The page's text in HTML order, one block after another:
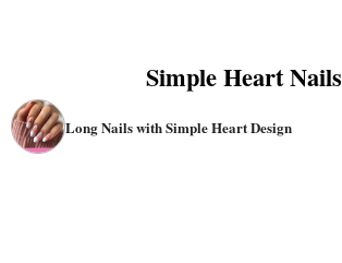
Simple Heart Nails
Long Nails with Simple Heart Design